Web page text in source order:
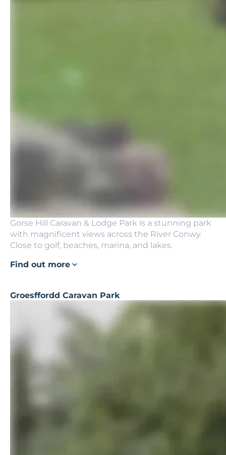
Gorse Hill Caravan & Lodge Park is a stunning park
with magnificent views across the River Conwy.
Close to golf, beaches, marina, and lakes.
Find out more
Groesffordd Caravan Park